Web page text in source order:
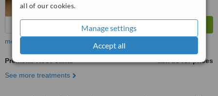
all of our cookies.
Manage settings
Accept all
more
Premolar Root Canal
ask us for prices
See more treatments